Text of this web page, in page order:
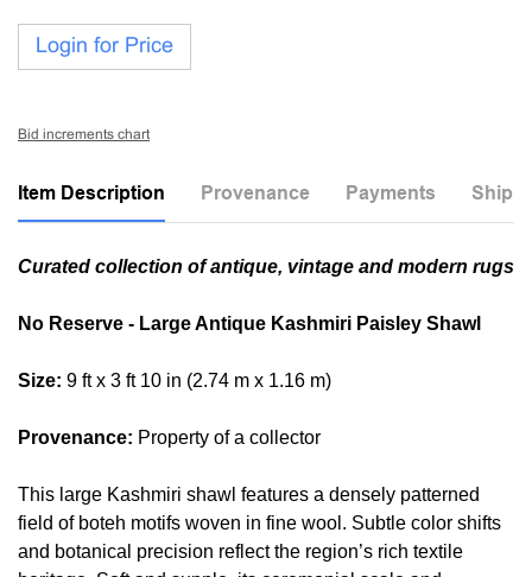
Login for Price
Bid increments chart
Item Description Provenance Payments
Curated collection of antique, vintage and modern rugs
No Reserve - Large Antique Kashmiri Paisley Shawl
Size: 9 ft x 3 ft 10 in (2.74 m x 1.16 m)
Provenance: Property of a collector
This large Kashmiri shawl features a densely patterned
field of boteh motifs woven in fine wool. Subtle color shifts
and botanical precision reflect the region’s rich textile